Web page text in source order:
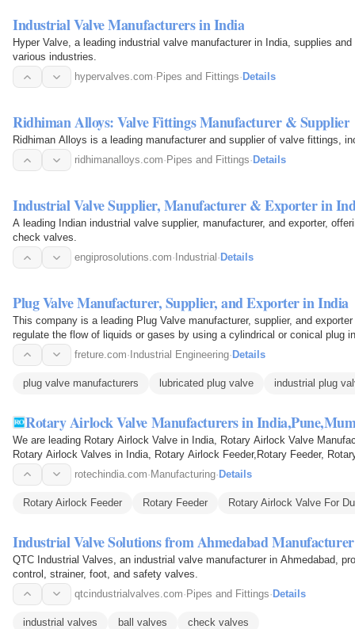
Industrial Valve Manufacturers in India
Hyper Valve, a leading industrial valve manufacturer in India, supplies
various industries.
hypervalves.com· Pipes and Fittings· Details
Ridhiman Alloys: Valve Fittings Manufacturer & Supplier
Ridhiman Alloys is a leading manufacturer and supplier of valve fittings,
ridhimanalloys.com· Pipes and Fittings· Details
Industrial Valve Supplier, Manufacturer & Exporter in
A leading Indian industrial valve supplier, manufacturer, and exporter,
check valves.
engiprosolutions.com· Industrial · Details
Plug Valve Manufacturer, Supplier, and Exporter in India
This company is a leading Plug Valve manufacturer, supplier, and
regulate the flow of liquids or gases by using a cylindrical or conical plug
freture.com· Industrial Engineering· Details
plug valve manufacturers lubricated plug valve industrial plug
Rotary Airlock Valve Manufacturers in
We are leading Rotary Airlock Valve in India, Rotary Airlock Valve
Rotary Airlock Valves in India, Rotary Airlock Feeder,Rotary Feeder,
rotechindia.com· Manufacturing· Details
Rotary Airlock Feeder Rotary Feeder Rotary Airlock Valve For
Industrial Valve Solutions from Ahmedabad Manufacturer
QTC Industrial Valves, an industrial valve manufacturer in Ahmedabad,
control, strainer, foot, and safety valves.
qtcindustrialvalves.com·Pipes and Fittings·Details
industrial valves ball valves check valves